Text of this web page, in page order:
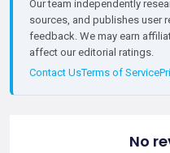
Our team independently
sources, and publishes user
feedback. We may earn
affect our editorial ratings.
Contact UsTerms of Service
No